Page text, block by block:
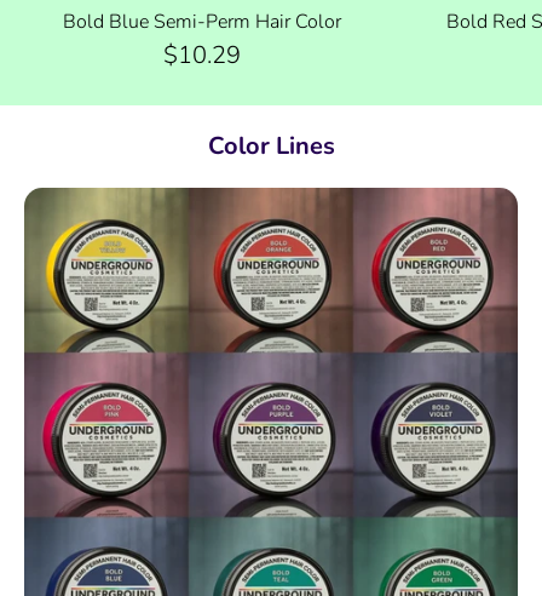
Bold Blue Semi-Perm Hair Color
$10.29
Bold Red
Color Lines